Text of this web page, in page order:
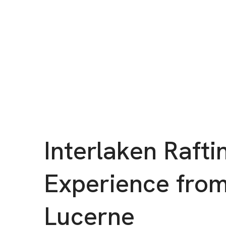
Interlaken
Experience
Lucerne